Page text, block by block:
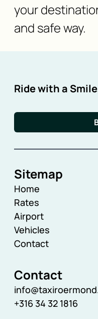
your
and safe way.
Ride with a
Sitemap
Home
Rates
Airport
Vehicles
Contact
Contact
+316 34 32 1816